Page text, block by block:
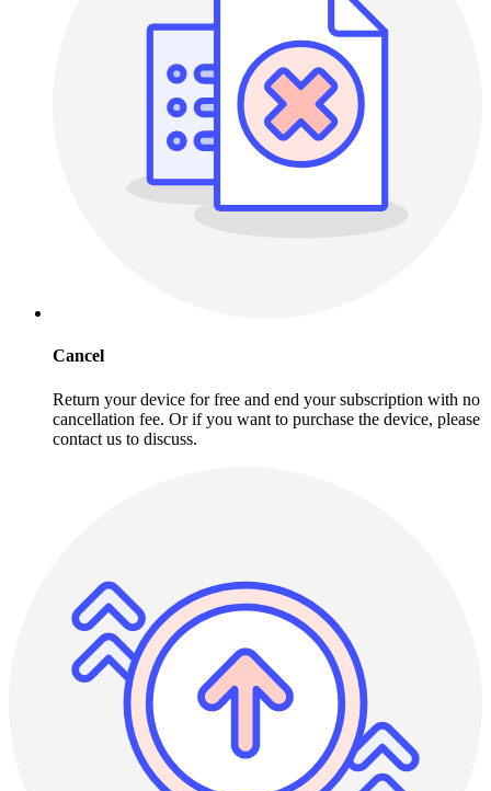
Cancel
Return your device for free and end your subscription with no
cancellation fee. Or if you want to purchase the device, please
contact us to discuss.